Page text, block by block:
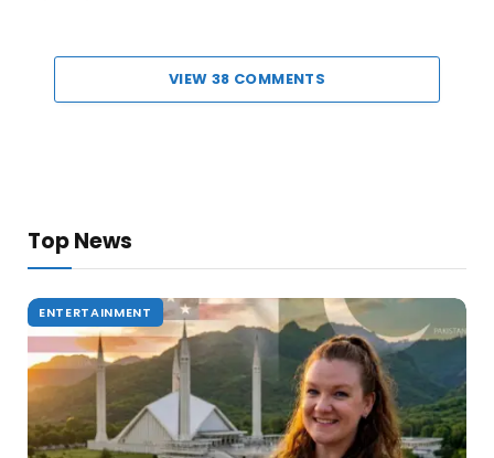
VIEW 38 COMMENTS
Top News
ENTERTAINMENT